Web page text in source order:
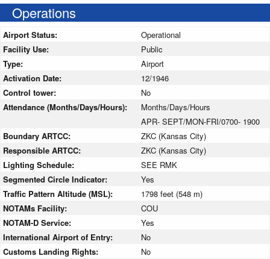
Operations
Airport Status:
Operational
Facility Use:
Public
Type:
Airport
Activation Date:
12/1946
Control tower:
No
Attendance (Months/Days/Hours):
Months/Days/Hours
APR- SEPT/MON-FRI/0700- 1900
Boundary ARTCC:
ZKC (Kansas City)
Responsible ARTCC:
ZKC (Kansas City)
Lighting Schedule:
SEE RMK
Segmented Circle Indicator:
Yes
Traffic Pattern Altitude (MSL):
1798 feet (548 m)
NOTAMs Facility:
COU
NOTAM-D Service:
Yes
International Airport of Entry:
No
Customs Landing Rights:
No